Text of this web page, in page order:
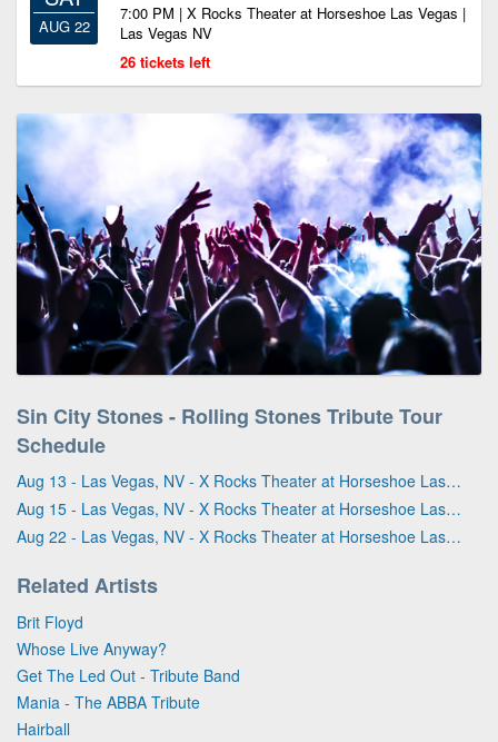
AUG 22
7:00 PM | X Rocks Theater at Horseshoe Las Vegas |
Las Vegas NV
26 tickets left
Sin City Stones - Rolling Stones Tribute Tour
Schedule
Aug 13 - Las Vegas, NV - X Rocks Theater at Horseshoe Las Vegas
Aug 15 - Las Vegas, NV - X Rocks Theater at Horseshoe Las Vegas
Aug 22 - Las Vegas, NV - X Rocks Theater at Horseshoe Las Vegas
Related Artists
Brit Floyd
Whose Live Anyway?
Get The Led Out - Tribute Band
Mania - The ABBA Tribute
Hairball